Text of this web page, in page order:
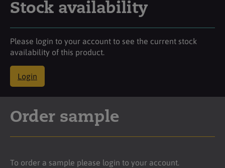
Stock availability
Please login to your account to see the current stock
availability of this product.
Login
Order sample
To order a sample please login to your account.